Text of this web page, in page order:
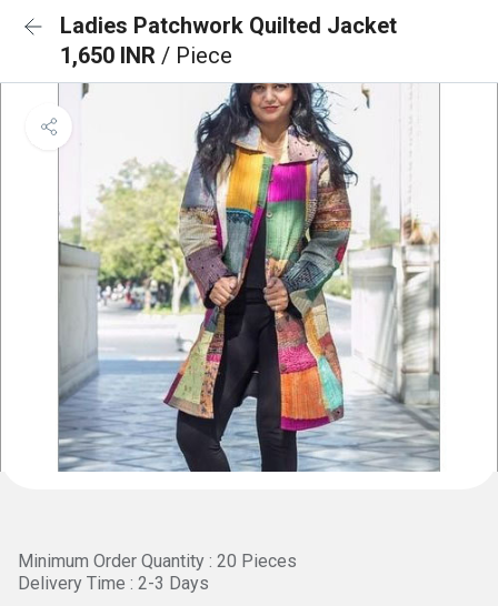
Ladies Patchwork Quilted Jacket
1,650 INR / Piece
Minimum Order Quantity : 20 Pieces
Delivery Time : 2-3 Days